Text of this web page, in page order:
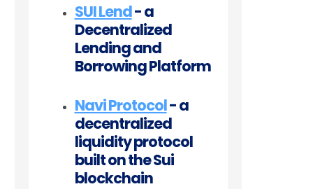
SUI Lend- a
Decentralized
Lending and
Borrowing Platform
Navi Protocol- a
decentralized
liquidity protocol
built on the Sui
blockchain